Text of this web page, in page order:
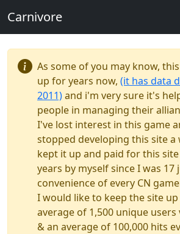
Carnivore
As some of you may know,
up for years now, (it has data
2011)and i'm very sure it's
people in managing their
I've lost interest in this game
stopped developing this site a
kept it up and paid for this
years by myself since I was
convenience of every CN
I would like to keep the site up
average of 1,500 unique
& an average of 100,000 hits